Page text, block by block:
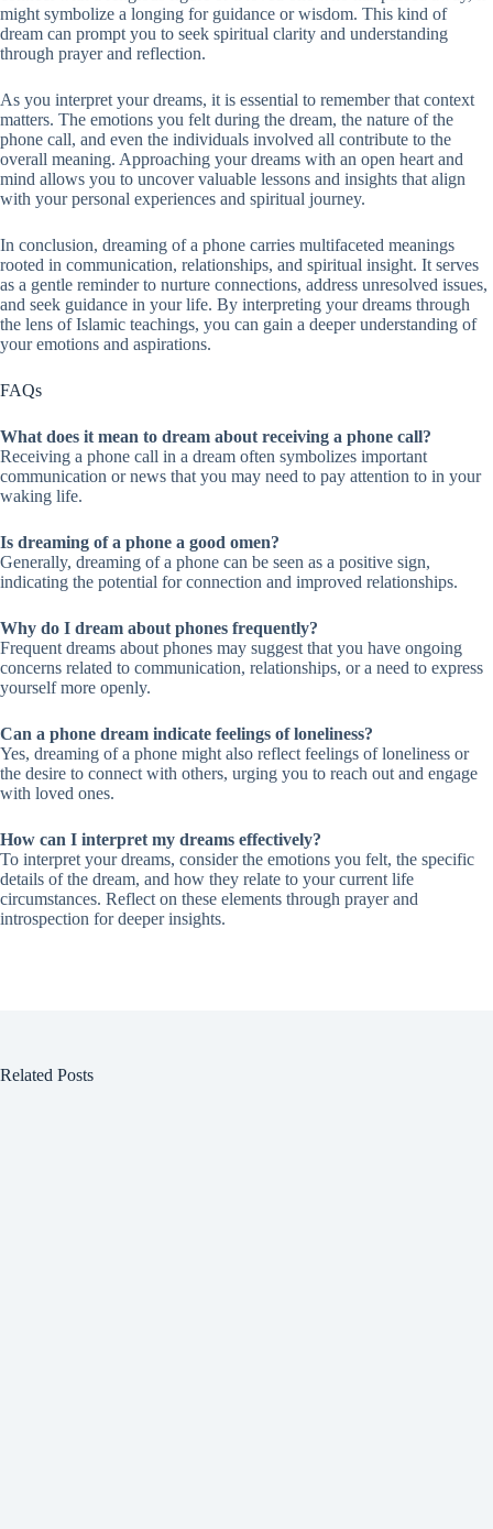
might symbolize a longing for guidance or wisdom. This kind of
dream can prompt you to seek spiritual clarity and understanding
through prayer and reflection.
As you interpret your dreams, it is essential to remember that context
matters. The emotions you felt during the dream, the nature of the
phone call, and even the individuals involved all contribute to the
overall meaning. Approaching your dreams with an open heart and
mind allows you to uncover valuable lessons and insights that align
with your personal experiences and spiritual journey.
In conclusion, dreaming of a phone carries multifaceted meanings
rooted in communication, relationships, and spiritual insight. It serves
as a gentle reminder to nurture connections, address unresolved issues,
and seek guidance in your life. By interpreting your dreams through
the lens of Islamic teachings, you can gain a deeper understanding of
your emotions and aspirations.
FAQs
What does it mean to dream about receiving a phone call?
Receiving a phone call in a dream often symbolizes important
communication or news that you may need to pay attention to in your
waking life.
Is dreaming of a phone a good omen?
Generally, dreaming of a phone can be seen as a positive sign,
indicating the potential for connection and improved relationships.
Why do I dream about phones frequently?
Frequent dreams about phones may suggest that you have ongoing
concerns related to communication, relationships, or a need to express
yourself more openly.
Can a phone dream indicate feelings of loneliness?
Yes, dreaming of a phone might also reflect feelings of loneliness or
the desire to connect with others, urging you to reach out and engage
with loved ones.
How can I interpret my dreams effectively?
To interpret your dreams, consider the emotions you felt, the specific
details of the dream, and how they relate to your current life
circumstances. Reflect on these elements through prayer and
introspection for deeper insights.
Related Posts